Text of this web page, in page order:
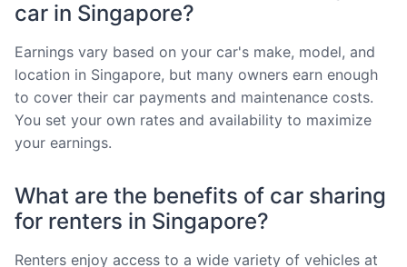
car in Singapore?
Earnings vary based on your car's make, model, and
location in Singapore, but many owners earn enough
to cover their car payments and maintenance costs.
You set your own rates and availability to maximize
your earnings.
What are the benefits of car sharing
for renters in Singapore?
Renters enjoy access to a wide variety of vehicles at